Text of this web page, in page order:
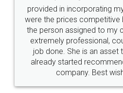
Just go for it and register
these people... They are
loved the service by legal
made my work on
great